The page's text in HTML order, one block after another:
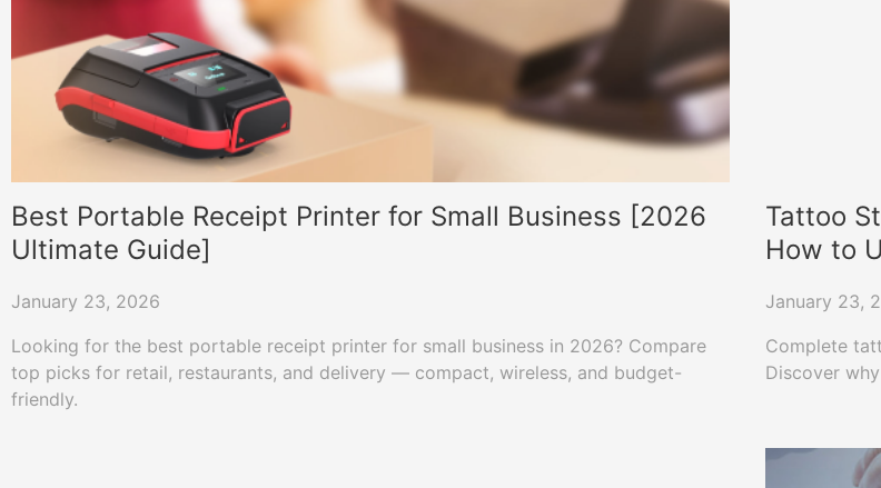
Best Portable Receipt Printer for Small Business [2026
Ultimate Guide]
January 23, 2026
Looking for the best portable receipt printer for small business in 2026? Compare
top picks for retail, restaurants, and delivery — compact, wireless, and budget-
friendly.
Tattoo
How to
January 23,
Complete
Discover